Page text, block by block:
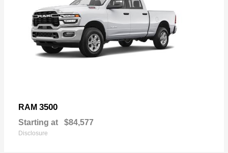
RAM 3500
Starting at $84,577
Disclosure